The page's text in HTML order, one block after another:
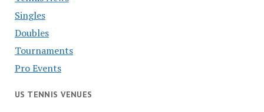
Singles
Doubles
Tournaments
Pro Events
US TENNIS VENUES